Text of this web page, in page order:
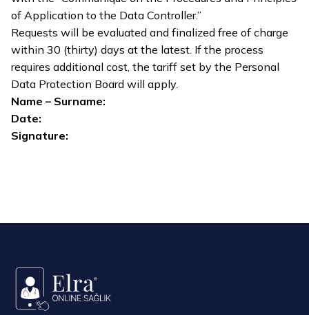
of Application to the Data Controller.”
Requests will be evaluated and finalized free of charge
within 30 (thirty) days at the latest. If the process
requires additional cost, the tariff set by the Personal
Data Protection Board will apply.
Name – Surname:
Date:
Signature: